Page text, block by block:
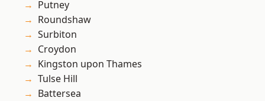
Putney
Roundshaw
Surbiton
Croydon
Kingston upon Thames
Tulse Hill
Battersea